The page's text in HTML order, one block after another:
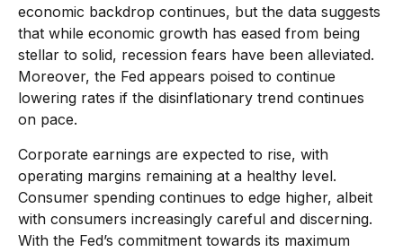
economic backdrop continues, but the data suggests
that while economic growth has eased from being
stellar to solid, recession fears have been alleviated.
Moreover, the Fed appears poised to continue
lowering rates if the disinflationary trend continues
on pace.
Corporate earnings are expected to rise, with
operating margins remaining at a healthy level.
Consumer spending continues to edge higher, albeit
with consumers increasingly careful and discerning.
With the Fed’s commitment towards its maximum